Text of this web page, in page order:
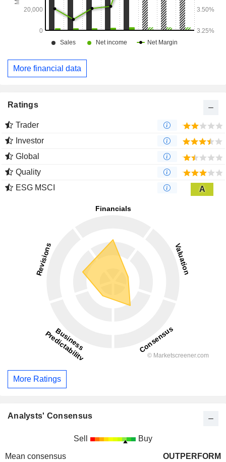
More financial data
Ratings
Trader
Investor
Global
Quality
ESG MSCI
A
More Ratings
Analysts' Consensus
Sell Buy
Mean consensus
OUTPERFORM